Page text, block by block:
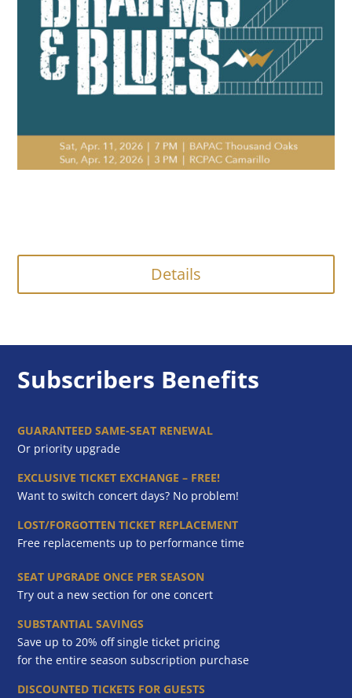
Details
Subscribers Benefits
GUARANTEED SAME-SEAT RENEWAL
Or priority upgrade
EXCLUSIVE TICKET EXCHANGE – FREE!
Want to switch concert days? No problem!
LOST/FORGOTTEN TICKET REPLACEMENT
Free replacements up to performance time
SEAT UPGRADE ONCE PER SEASON
Try out a new section for one concert
SUBSTANTIAL SAVINGS
Save up to 20% off single ticket pricing
for the entire season subscription purchase
DISCOUNTED TICKETS FOR GUESTS